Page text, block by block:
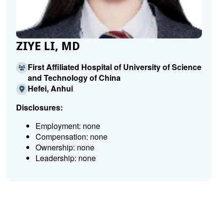
ZIYE LI, MD
First Affiliated Hospital of University of Science
and Technology of China
Hefei, Anhui
Disclosures:
Employment: none
Compensation: none
Ownership: none
Leadership: none